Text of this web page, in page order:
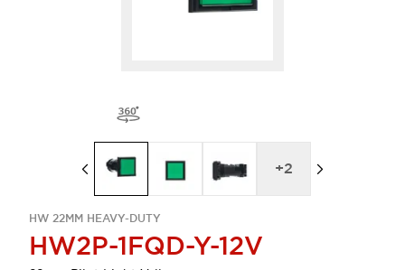
HW 22MM HEAVY-DUTY
HW2P-1FQD-Y-12V
+2